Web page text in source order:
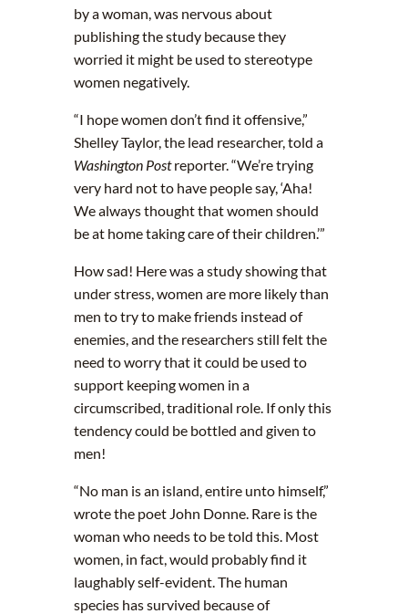
by a woman, was nervous about
publishing the study because they
worried it might be used to stereotype
women negatively.
“I hope women don’t find it offensive,”
Shelley Taylor, the lead researcher, told a
Washington Postreporter. “We’re trying
very hard not to have people say, ‘Aha!
We always thought that women should
be at home taking care of their children.’”
How sad! Here was a study showing that
under stress, women are more likely than
men to try to make friends instead of
enemies, and the researchers still felt the
need to worry that it could be used to
support keeping women in a
circumscribed, traditional role. If only this
tendency could be bottled and given to
men!
“No man is an island, entire unto himself,”
wrote the poet John Donne. Rare is the
woman who needs to be told this. Most
women, in fact, would probably find it
laughably self-evident. The human
species has survived because of